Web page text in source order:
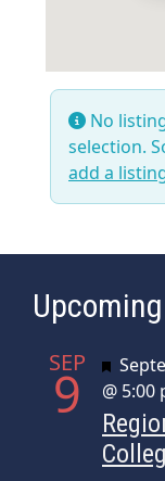
No
selection.
add a
SEP
9
@ 5:00